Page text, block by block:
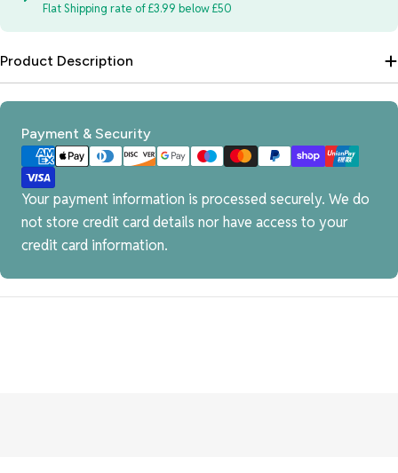
Flat Shipping rate of £3.99 below £50
Product Description
Payment & Security
Payment
methods
Your payment information is processed securely. We do
not store credit card details nor have access to your
credit card information.